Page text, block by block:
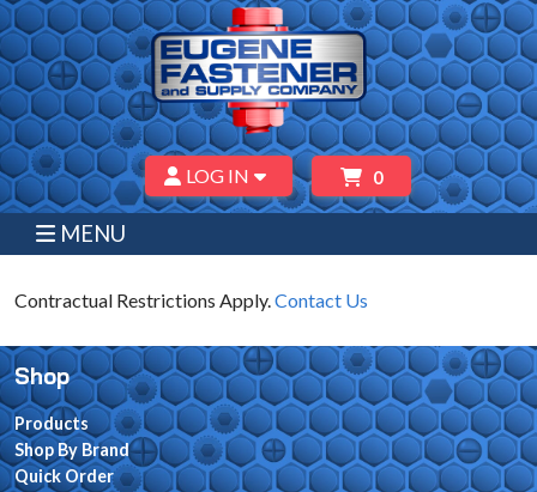
LOG IN 0
MENU
Contractual Restrictions Apply. Contact Us
Shop
Products
Shop By Brand
Quick Order